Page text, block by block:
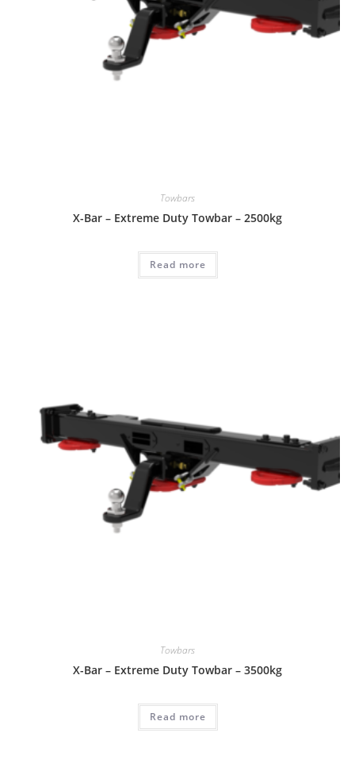
Towbars
X-Bar – Extreme Duty Towbar – 2500kg
Read more
Towbars
X-Bar – Extreme Duty Towbar – 3500kg
Read more